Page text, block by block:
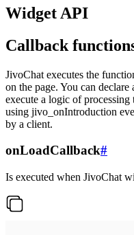
Widget API
Callback
JivoChat executes the
on the page. You can
execute a logic of
using jivo_onIntroduction
by a client.
onLoadCallback#
Is executed when JivoChat